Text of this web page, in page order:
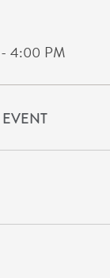
4:00 PM